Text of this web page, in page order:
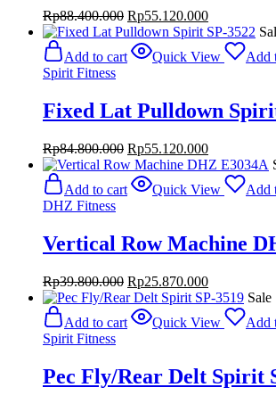
Rp88.400.000 Original
price
was:
Rp88.400.000.
Rp55.120.000Current
price
Add to cart
Quick View
Add
Spirit Fitness
Fixed Lat Pulldown
Rp84.800.000 Original
price
was:
Rp84.800.000.
Rp55.120.000Current
price
Add to cart
Quick View
Add
DHZ Fitness
Vertical Row Machine
Rp39.800.000 Original
price
was:
Rp39.800.000.
Rp25.870.000Current
price
Sale
Add to cart
Quick View
Add
Spirit Fitness
Pec Fly/Rear Delt Spirit